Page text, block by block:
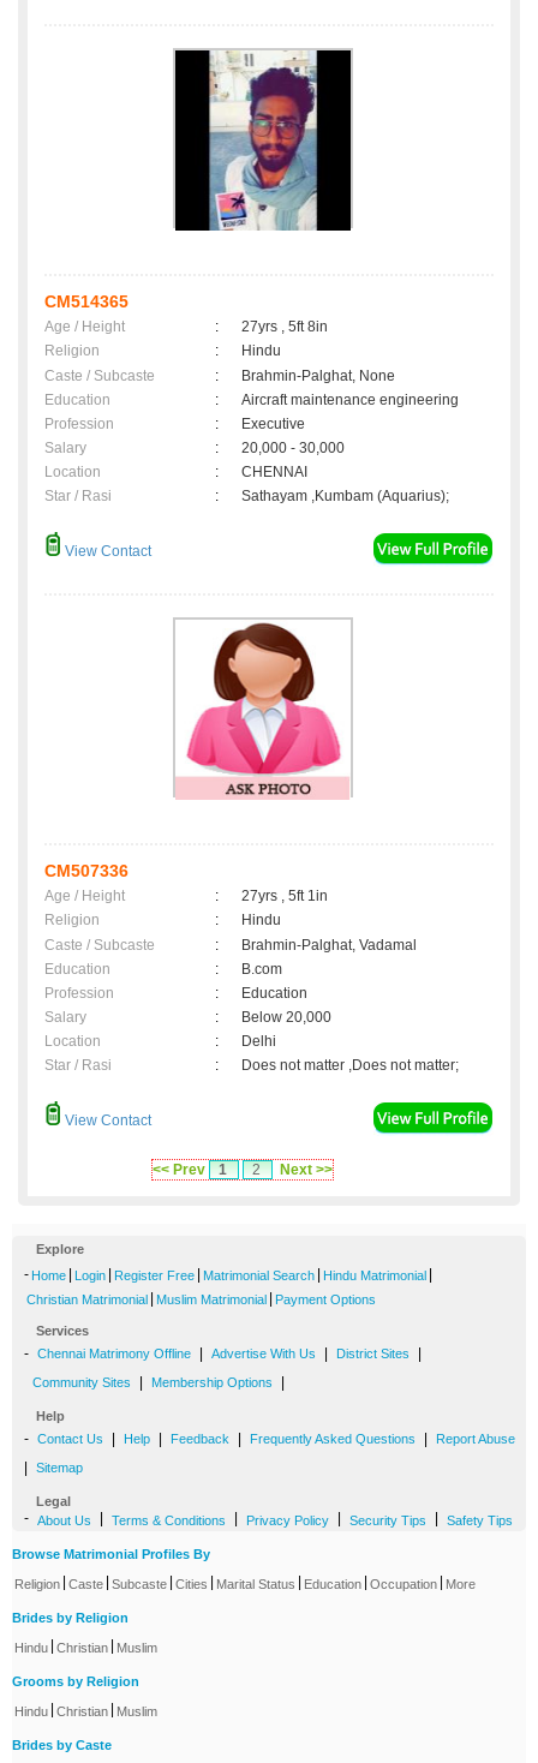
CM514365
Age / Height :
27yrs , 5ft 8in
Religion
:
Hindu
Caste / Subcaste
:
Brahmin-Palghat, None
Education
:
Aircraft maintenance engineering
Profession
:
Executive
Salary
:
20,000 - 30,000
Location
:
CHENNAI
Star / Rasi
: Sathayam ,Kumbam (Aquarius);
View Contact
CM507336
Age / Height :
27yrs , 5ft 1in
Religion
:
Hindu
Caste / Subcaste
:
Brahmin-Palghat, Vadamal
Education
:
B.com
Profession
:
Education
Salary
:
Below 20,000
Location
:
Delhi
Star / Rasi
: Does not matter ,Does not matter;
View Contact
<< Prev 1 2 Next >>
Explore
- Home Login Register Free Matrimonial Search Hindu Matrimonial
Christian Matrimonial Muslim Matrimonial Payment Options
Services
- Chennai Matrimony Offline Advertise With Us District Sites
Community Sites Membership Options
Help
- Contact Us Help Feedback Frequently Asked Questions Report Abuse
Sitemap
Legal
- About Us Terms & Conditions Privacy Policy Security Tips Safety Tips
Browse Matrimonial Profiles By
Religion Caste Subcaste Cities Marital Status Education Occupation More
Brides by Religion
Hindu Christian Muslim
Grooms by Religion
Hindu Christian Muslim
Brides by Caste